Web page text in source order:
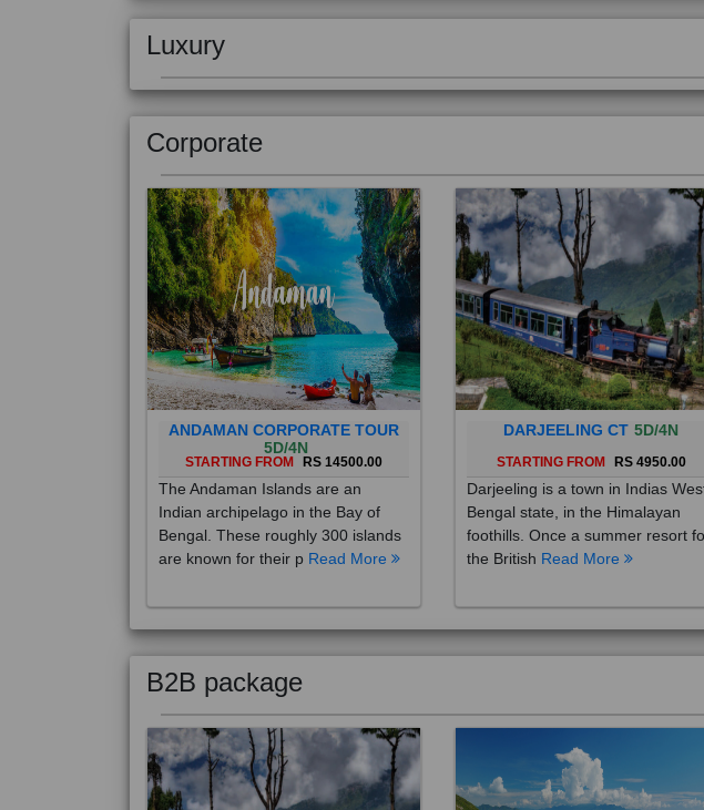
Luxury
Corporate
ANDAMAN CORPORATE TOUR
5D/4N
STARTING FROM RS 14500.00
The Andaman Islands are an
Indian archipelago in the Bay of
Bengal. These roughly 300 islands
are known for their pRead More
DARJEELING CT 5D/4N
STARTING FROM RS 4950.00
Darjeeling is a town in Indias West
Bengal state, in the Himalayan
foothills. Once a summer resort for
the BritishRead More
B2B package